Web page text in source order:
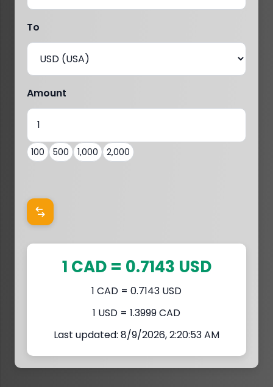
To
Amount
100 500 1,000 2,000
1 CAD = 0.7143 USD
1 CAD = 0.7143 USD
1 USD = 1.3999 CAD
Last updated: 8/9/2026, 2:20:53 AM